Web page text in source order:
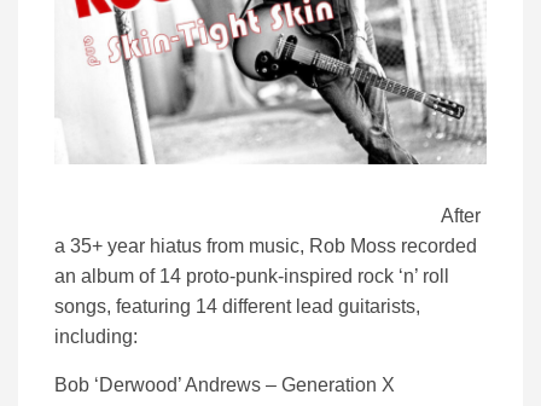
After
a 35+ year hiatus from music, Rob Moss recorded
an album of 14 proto-punk-inspired rock ‘n’ roll
songs, featuring 14 different lead guitarists,
including:
Bob ‘Derwood’ Andrews – Generation X